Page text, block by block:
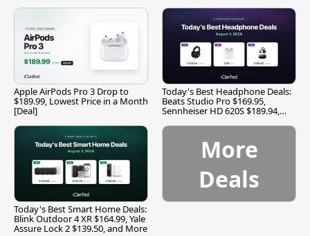
Apple AirPods Pro 3 Drop to
$189.99, Lowest Price in a Month
[Deal]
Today's Best Headphone Deals:
Beats Studio Pro $169.95,
Sennheiser HD 620S $189.94,
Today's Best Smart Home Deals:
Blink Outdoor 4 XR $164.99, Yale
Assure Lock 2 $139.50, and More
More
Deals